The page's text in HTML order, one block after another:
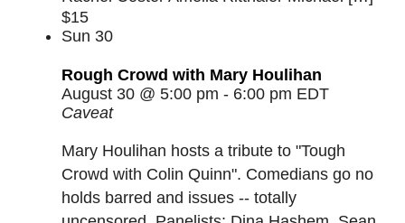
$15
Sun 30
Rough Crowd with Mary Houlihan
August 30 @ 5:00 pm - 6:00 pm EDT
Caveat
Mary Houlihan hosts a tribute to "Tough
Crowd with Colin Quinn". Comedians go no
holds barred and issues -- totally